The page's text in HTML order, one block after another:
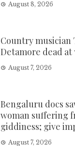
August 8, 2026
Country musician
Detamore dead at
August 7, 2026
Bengaluru docs
woman suffering
giddiness; give
August 7, 2026